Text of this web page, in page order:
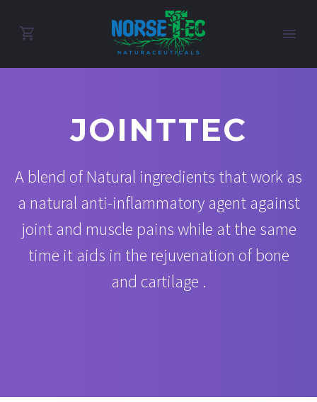
JOINTTEC
A blend of Natural ingredients that work as
a natural anti-inflammatory agent against
joint and muscle pains while at the same
time it aids in the rejuvenation of bone
and cartilage .